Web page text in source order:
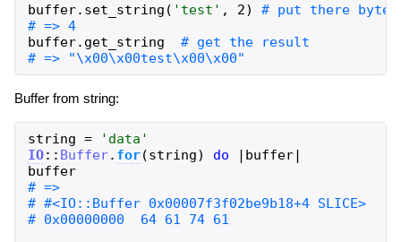
buffer. set_string ( ' test ' , 2)
# => 4
buffer. get_string
Buffer from string:
string = ' data '
IO:: Buffer. for(string) do | buffer|
buffer
# =>
# #<IO::Buffer 0x00007f3f02be9b18+4 SLICE>